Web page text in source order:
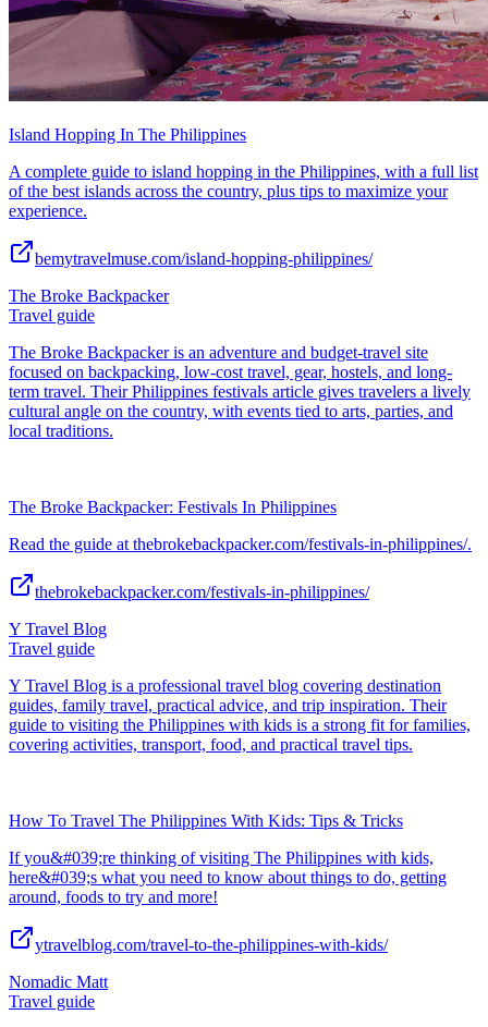
Island Hopping In The Philippines
A complete guide to island hopping in the Philippines, with a full list
of the best islands across the country, plus tips to maximize your
experience.
bemytravelmuse.com/island-hopping-philippines/
The Broke Backpacker
Travel guide
The Broke Backpacker is an adventure and budget-travel site
focused on backpacking, low-cost travel, gear, hostels, and long-
term travel. Their Philippines festivals article gives travelers a lively
cultural angle on the country, with events tied to arts, parties, and
local traditions.
The Broke Backpacker: Festivals In Philippines
Read the guide at thebrokebackpacker.com/festivals-in-philippines/.
thebrokebackpacker.com/festivals-in-philippines/
Y Travel Blog
Travel guide
Y Travel Blog is a professional travel blog covering destination
guides, family travel, practical advice, and trip inspiration. Their
guide to visiting the Philippines with kids is a strong fit for families,
covering activities, transport, food, and practical travel tips.
How To Travel The Philippines With Kids: Tips & Tricks
If you&#039;re thinking of visiting The Philippines with kids,
here&#039;s what you need to know about things to do, getting
around, foods to try and more!
ytravelblog.com/travel-to-the-philippines-with-kids/
Nomadic Matt
Travel guide